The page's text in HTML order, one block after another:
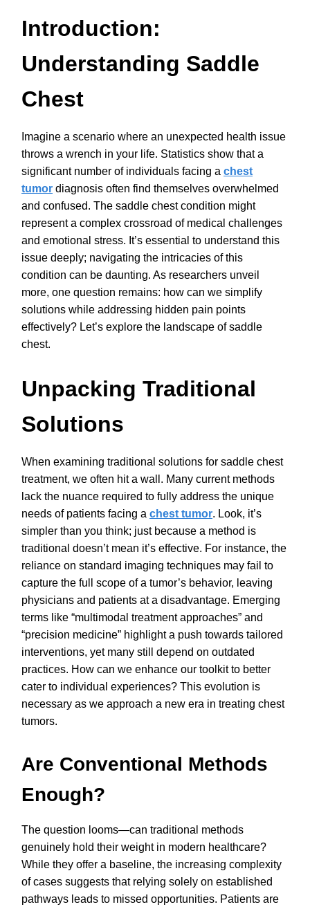
Introduction:
Understanding Saddle
Chest
Imagine a scenario where an unexpected health issue
throws a wrench in your life. Statistics show that a
significant number of individuals facing a chest
tumor diagnosis often find themselves overwhelmed
and confused. The saddle chest condition might
represent a complex crossroad of medical challenges
and emotional stress. It’s essential to understand this
issue deeply; navigating the intricacies of this
condition can be daunting. As researchers unveil
more, one question remains: how can we simplify
solutions while addressing hidden pain points
effectively? Let’s explore the landscape of saddle
chest.
Unpacking Traditional
Solutions
When examining traditional solutions for saddle chest
treatment, we often hit a wall. Many current methods
lack the nuance required to fully address the unique
needs of patients facing a chest tumor. Look, it’s
simpler than you think; just because a method is
traditional doesn’t mean it’s effective. For instance, the
reliance on standard imaging techniques may fail to
capture the full scope of a tumor’s behavior, leaving
physicians and patients at a disadvantage. Emerging
terms like “multimodal treatment approaches” and
“precision medicine” highlight a push towards tailored
interventions, yet many still depend on outdated
practices. How can we enhance our toolkit to better
cater to individual experiences? This evolution is
necessary as we approach a new era in treating chest
tumors.
Are Conventional Methods
Enough?
The question looms—can traditional methods
genuinely hold their weight in modern healthcare?
While they offer a baseline, the increasing complexity
of cases suggests that relying solely on established
pathways leads to missed opportunities. Patients are